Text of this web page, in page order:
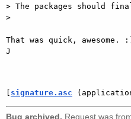
> The packages should
>
That was quick, awesome.
J
[ signature.asc
Bug archived. Request was